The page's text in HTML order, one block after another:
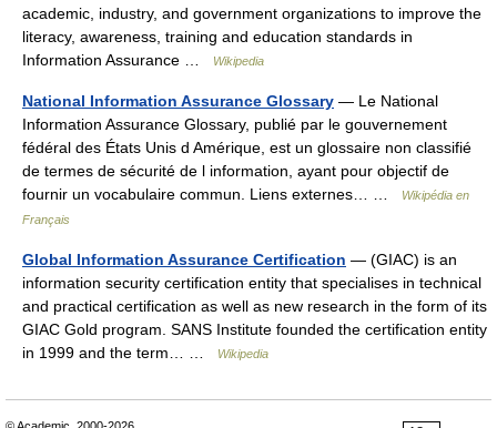
academic, industry, and government organizations to improve the
literacy, awareness, training and education standards in
Information Assurance …
Wikipedia
National Information Assurance Glossary — Le National
Information Assurance Glossary, publié par le gouvernement
fédéral des États Unis d Amérique, est un glossaire non classifié
de termes de sécurité de l information, ayant pour objectif de
fournir un vocabulaire commun. Liens externes… …
Wikipédia en
Français
Global Information Assurance Certification — (GIAC) is an
information security certification entity that specialises in technical
and practical certification as well as new research in the form of its
GIAC Gold program. SANS Institute founded the certification entity
in 1999 and the term… …
Wikipedia